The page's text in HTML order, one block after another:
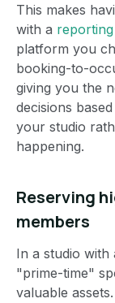
This makes
with a
platform you
booking-to-
giving you the
decisions
your studio
happening.
Reserving
members
In a studio
"prime-time"
valuable